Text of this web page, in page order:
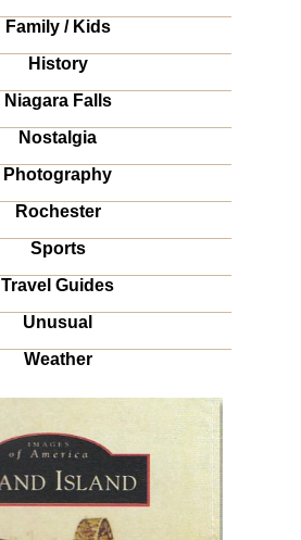
Family / Kids
History
Niagara Falls
Nostalgia
Photography
Rochester
Sports
Travel Guides
Unusual
Weather